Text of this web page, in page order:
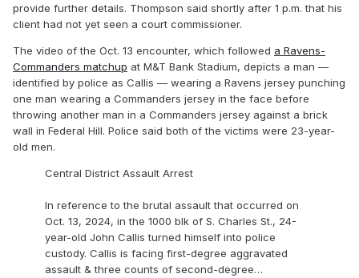
provide further details. Thompson said shortly after 1 p.m. that his
client had not yet seen a court commissioner.
The video of the Oct. 13 encounter, which followed a Ravens-
Commanders matchup at M&T Bank Stadium, depicts a man —
identified by police as Callis — wearing a Ravens jersey punching
one man wearing a Commanders jersey in the face before
throwing another man in a Commanders jersey against a brick
wall in Federal Hill. Police said both of the victims were 23-year-
old men.
Central District Assault Arrest
In reference to the brutal assault that occurred on
Oct. 13, 2024, in the 1000 blk of S. Charles St., 24-
year-old John Callis turned himself into police
custody. Callis is facing first-degree aggravated
assault & three counts of second-degree…